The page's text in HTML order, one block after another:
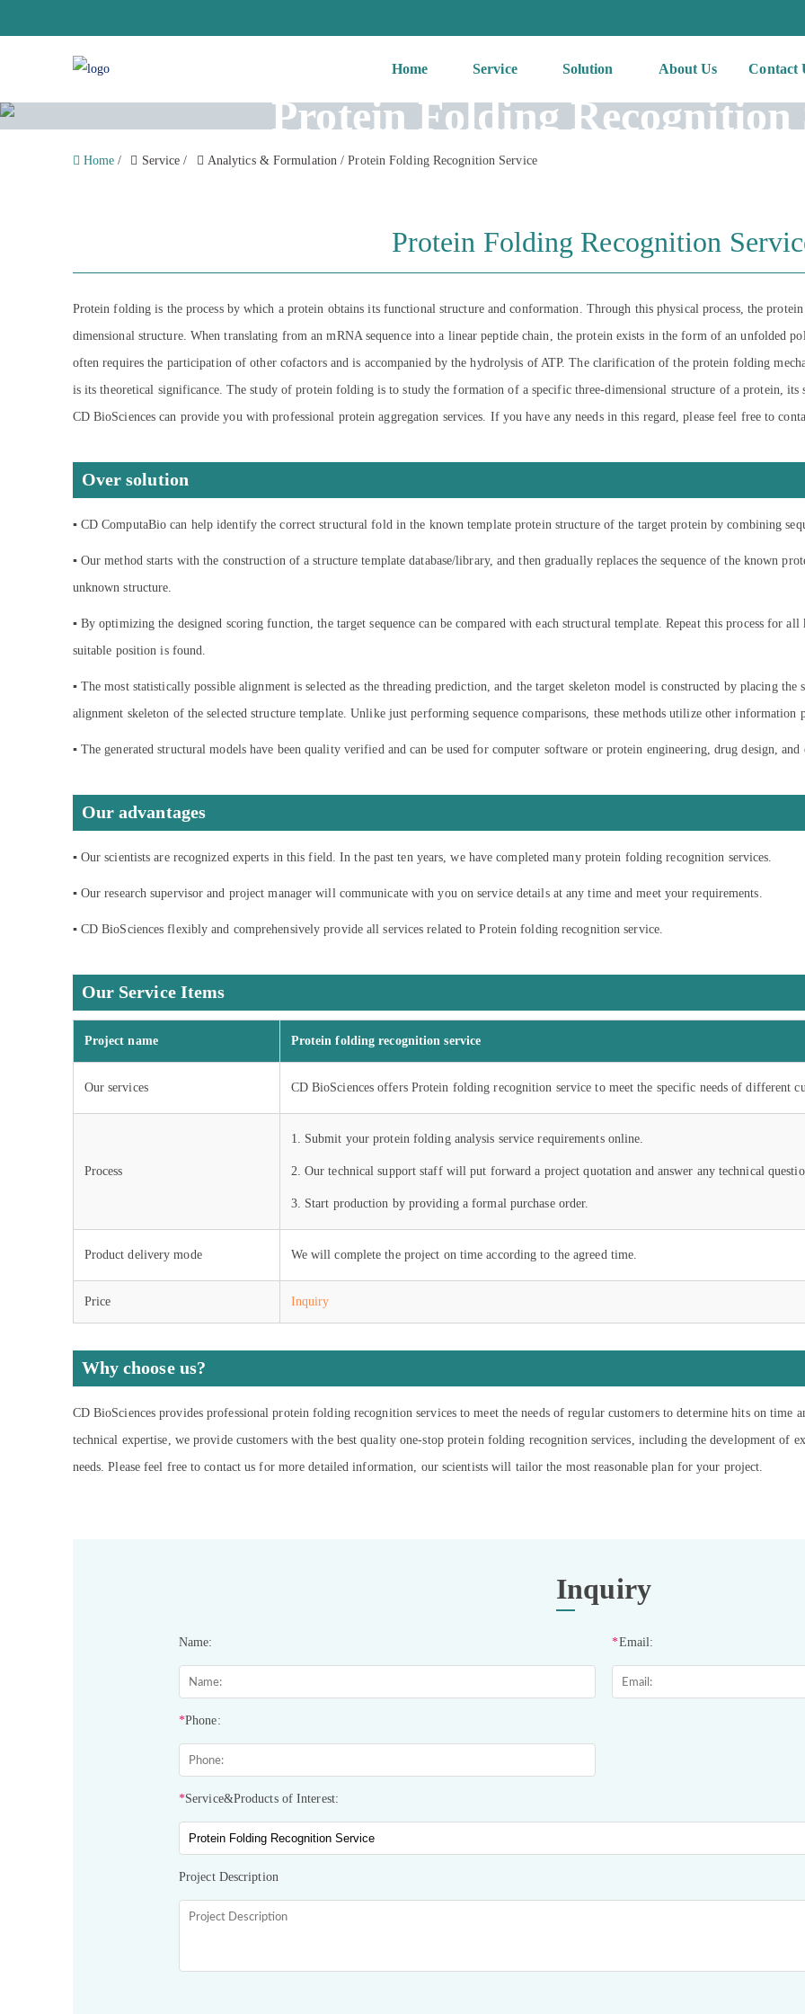
Home Service Solution About Us Contact
Protein Folding Recognition
Home / Service / Analytics & Formulation / Protein Folding Recognition Service
Protein Folding Recognition
Protein folding is the process by which a protein obtains its functional structure and conformation. Through this physical process, the
dimensional structure. When translating from an mRNA sequence into a linear peptide chain, the protein exists in the form of an unfolded
often requires the participation of other cofactors and is accompanied by the hydrolysis of ATP. The clarification of the protein folding
is its theoretical significance. The study of protein folding is to study the formation of a specific three-dimensional structure of a protein,
CD BioSciences can provide you with professional protein aggregation services. If you have any needs in this regard, please feel free to
Over solution
▪ CD ComputaBio can help identify the correct structural fold in the known template protein structure of the target protein by combining
▪ Our method starts with the construction of a structure template database/library, and then gradually replaces the sequence of the known
unknown structure.
▪ By optimizing the designed scoring function, the target sequence can be compared with each structural template. Repeat this process for
suitable position is found.
▪ The most statistically possible alignment is selected as the threading prediction, and the target skeleton model is constructed by placing
alignment skeleton of the selected structure template. Unlike just performing sequence comparisons, these methods utilize other
▪ The generated structural models have been quality verified and can be used for computer software or protein engineering, drug design,
Our advantages
▪ Our scientists are recognized experts in this field. In the past ten years, we have completed many protein folding recognition services.
▪ Our research supervisor and project manager will communicate with you on service details at any time and meet your requirements.
▪ CD BioSciences flexibly and comprehensively provide all services related to Protein folding recognition service.
Our Service Items
Project name Protein folding recognition service
Our services CD BioSciences offers Protein folding recognition service to meet the specific needs of different
Process
1. Submit your protein folding analysis service requirements online.
2. Our technical support staff will put forward a project quotation and answer any technical
3. Start production by providing a formal purchase order.
Product delivery mode We will complete the project on time according to the agreed time.
Price Inquiry
Why choose us?
CD BioSciences provides professional protein folding recognition services to meet the needs of regular customers to determine hits on time
technical expertise, we provide customers with the best quality one-stop protein folding recognition services, including the development of
needs. Please feel free to contact us for more detailed information, our scientists will tailor the most reasonable plan for your project.
Inquiry
Name: *Email:
*Phone:
*Service&Products of Interest:
Project Description